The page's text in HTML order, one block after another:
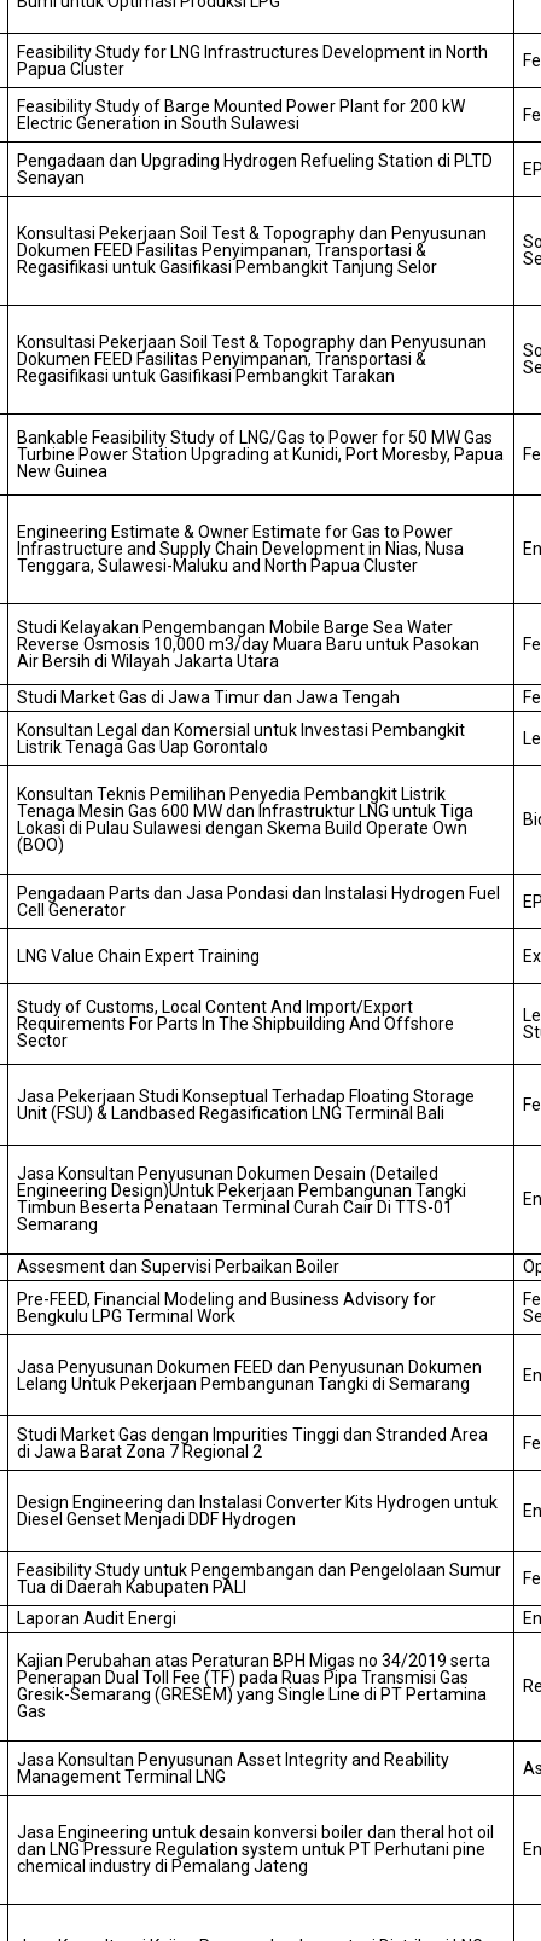
Feasibility Study for LNG Infrastructures Development in North
Papua Cluster
Feasibility Study of Barge Mounted Power Plant for 200 kW
Electric Generation in South Sulawesi
Pengadaan dan Upgrading Hydrogen Refueling Station di PLTD
Senayan
Konsultasi Pekerjaan Soil Test & Topography dan Penyusunan
Dokumen FEED Fasilitas Penyimpanan, Transportasi &
Regasifikasi untuk Gasifikasi Pembangkit Tanjung Selor
Konsultasi Pekerjaan Soil Test & Topography dan Penyusunan
Dokumen FEED Fasilitas Penyimpanan, Transportasi &
Regasifikasi untuk Gasifikasi Pembangkit Tarakan
Bankable Feasibility Study of LNG/Gas to Power for 50 MW Gas
Turbine Power Station Upgrading at Kunidi, Port Moresby, Papua
New Guinea
Engineering Estimate & Owner Estimate for Gas to Power
Infrastructure and Supply Chain Development in Nias, Nusa
Tenggara, Sulawesi-Maluku and North Papua Cluster
Studi Kelayakan Pengembangan Mobile Barge Sea Water
Reverse Osmosis 10,000 m3/day Muara Baru untuk Pasokan
Air Bersih di Wilayah Jakarta Utara
Studi Market Gas di Jawa Timur dan Jawa Tengah
Konsultan Legal dan Komersial untuk Investasi Pembangkit
Listrik Tenaga Gas Uap Gorontalo
Konsultan Teknis Pemilihan Penyedia Pembangkit Listrik
Tenaga Mesin Gas 600 MW dan Infrastruktur LNG untuk Tiga
Lokasi di Pulau Sulawesi dengan Skema Build Operate Own
(BOO)
Pengadaan Parts dan Jasa Pondasi dan Instalasi Hydrogen Fuel
Cell Generator
LNG Value Chain Expert Training
Study of Customs, Local Content And Import/Export
Requirements For Parts In The Shipbuilding And Offshore
Sector
Jasa Pekerjaan Studi Konseptual Terhadap Floating Storage
Unit (FSU) & Landbased Regasification LNG Terminal Bali
Jasa Konsultan Penyusunan Dokumen Desain (Detailed
Engineering Design)Untuk Pekerjaan Pembangunan Tangki
Timbun Beserta Penataan Terminal Curah Cair Di TTS-01
Semarang
Assesment dan Supervisi Perbaikan Boiler
Pre-FEED, Financial Modeling and Business Advisory for
Bengkulu LPG Terminal Work
Jasa Penyusunan Dokumen FEED dan Penyusunan Dokumen
Lelang Untuk Pekerjaan Pembangunan Tangki di Semarang
Studi Market Gas dengan Impurities Tinggi dan Stranded Area
di Jawa Barat Zona 7 Regional 2
Design Engineering dan Instalasi Converter Kits Hydrogen untuk
Diesel Genset Menjadi DDF Hydrogen
Feasibility Study untuk Pengembangan dan Pengelolaan Sumur
Tua di Daerah Kabupaten PALI
Laporan Audit Energi
Kajian Perubahan atas Peraturan BPH Migas no 34/2019 serta
Penerapan Dual Toll Fee (TF) pada Ruas Pipa Transmisi Gas
Gresik-Semarang (GRESEM) yang Single Line di PT Pertamina
Gas
Jasa Konsultan Penyusunan Asset Integrity and Reability
Management Terminal LNG
Jasa Engineering untuk desain konversi boiler dan theral hot oil
dan LNG Pressure Regulation system untuk PT Perhutani pine
chemical industry di Pemalang Jateng